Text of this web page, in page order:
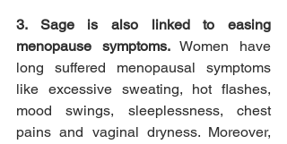
3. Sage is also linked to easing
menopause symptoms. Women have
long suffered menopausal symptoms
like excessive sweating, hot flashes,
mood swings, sleeplessness, chest
pains and vaginal dryness. Moreover,